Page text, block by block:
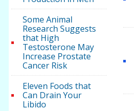
Some Animal
Research Suggests
that High
Testosterone May
Increase Prostate
Cancer Risk
Eleven Foods that
Can Drain Your
Libido